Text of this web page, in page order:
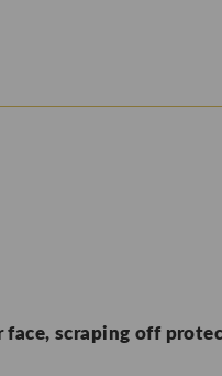
face, scraping off